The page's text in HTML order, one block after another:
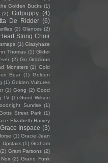
Golden Bucks (1)
(2) Girlpuppy (4)
De Ridder (6)
(2) Glances (2)
String Choir
(1) Glazyhaze
Thomas (1) Glider
(2) Go Gracious
Monsters (1) Gold
Bear (1) Golden
(1) Golden Vultures
(1) Gong (2) Good
TV (1) Good Wilson
Sunrise (1)
Street Park (1)
Elizabeth Harvey
Grace Inspace (3)
(1) Gracie Jean
Upstairs (1) Graham
(2) Gram Parsons (2)
(2) Grand Funk